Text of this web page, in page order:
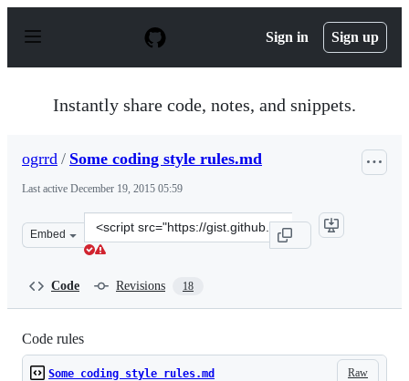
p
Sign in Sign up
Instantly share code, notes, and snippets.
ogrrd / Some coding style rules.md
Last active December 19, 2015 05:59
Embed
Clone
this
Code Revisions 18
Code rules
Raw
Some coding style rules.md